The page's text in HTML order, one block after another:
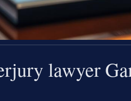
lawyer